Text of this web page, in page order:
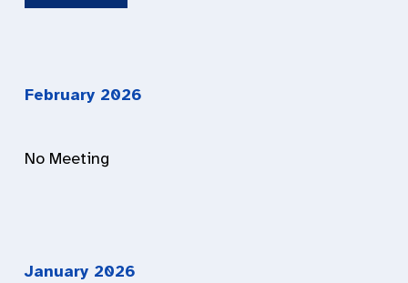
February 2026
No Meeting
January 2026